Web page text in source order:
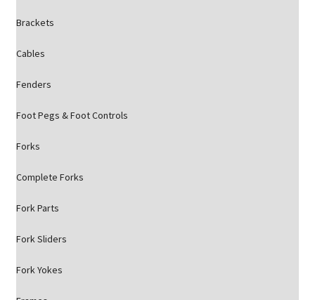
Brackets
Cables
Fenders
Foot Pegs & Foot Controls
Forks
Complete Forks
Fork Parts
Fork Sliders
Fork Yokes